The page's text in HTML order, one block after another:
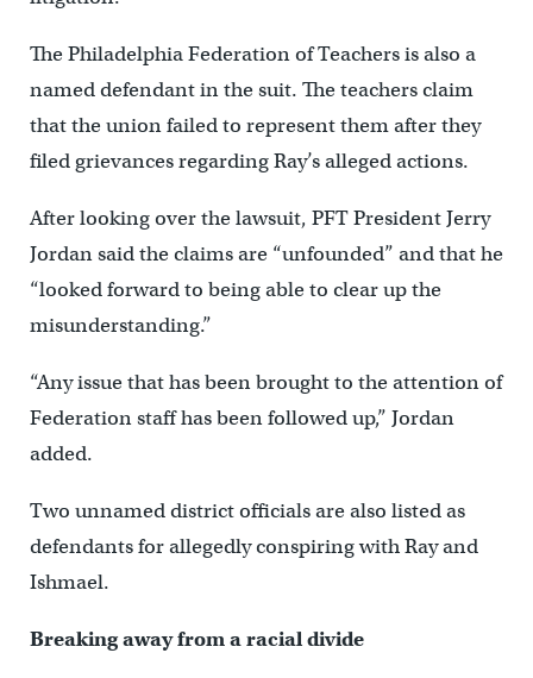
The Philadelphia Federation of Teachers is also a
named defendant in the suit. The teachers claim
that the union failed to represent them after they
filed grievances regarding Ray’s alleged actions.
After looking over the lawsuit, PFT President Jerry
Jordan said the claims are “unfounded” and that he
“looked forward to being able to clear up the
misunderstanding.”
“Any issue that has been brought to the attention of
Federation staff has been followed up,” Jordan
added.
Two unnamed district officials are also listed as
defendants for allegedly conspiring with Ray and
Ishmael.
Breaking away from a racial divide